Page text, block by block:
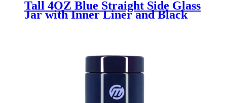
Tall 4OZ Blue Straight Side Glass
Jar with Inner Liner and Black